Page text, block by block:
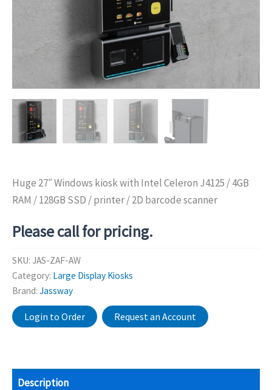
Huge 27″ Windows kiosk with Intel Celeron J4125 / 4GB
RAM / 128GB SSD / printer / 2D barcode scanner
Please call for pricing.
SKU: JAS-ZAF-AW
Category: Large Display Kiosks
Brand: Jassway
Login to Order Request an Account
Description